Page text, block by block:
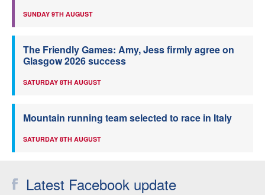
SUNDAY 9TH AUGUST
The Friendly Games: Amy, Jess firmly agree on
Glasgow 2026 success
SATURDAY 8TH AUGUST
Mountain running team selected to race in Italy
SATURDAY 8TH AUGUST
Latest Facebook update